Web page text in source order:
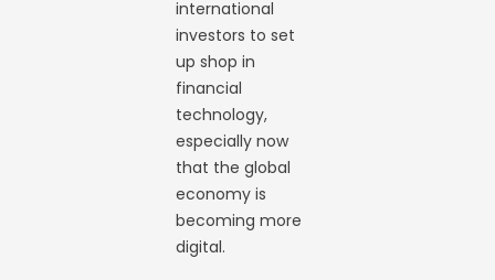
international
investors to set
up shop in
financial
technology,
especially now
that the global
economy is
becoming more
digital.